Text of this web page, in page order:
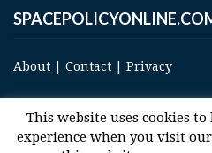
About | Contact | Privacy
This website uses cookies
experience when you visit